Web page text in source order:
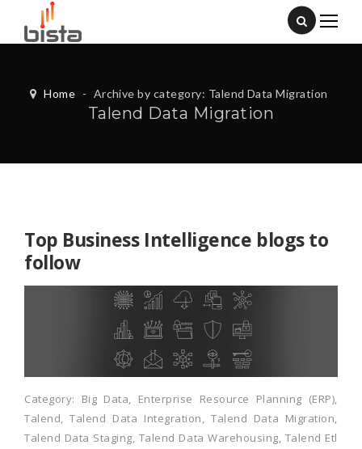
Home - Archive by category: Talend Data Migration
Talend Data Migration
Top Business Intelligence blogs to
follow
Category: Big Data, Enterprise Resource Planning (ERP),
Talend,Talend Data Integration,Talend Data Migration,
Talend Data Staging, Talend Data Warehousing, Talend Etl